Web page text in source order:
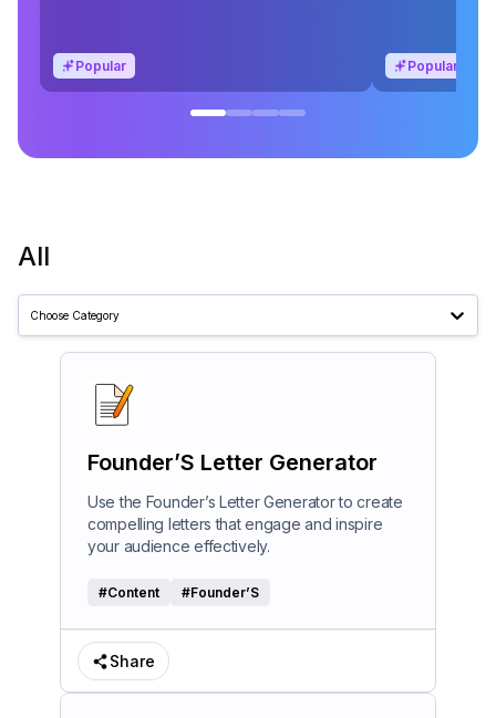
Popular Popular
All
Choose Category
Founder’S Letter Generator
Use the Founder’s Letter Generator to create
compelling letters that engage and inspire
your audience effectively.
#Content #Founder’S
Share